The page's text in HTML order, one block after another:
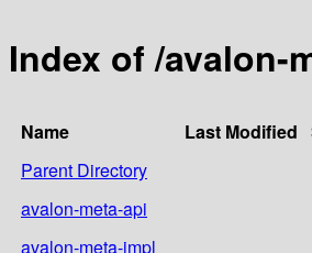
Index of /avalon-
Name Last Modified
Parent Directory
avalon-meta-api
avalon-meta-impl